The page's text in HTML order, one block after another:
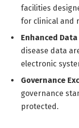
facilities
for clinical and
Enhanced
disease data
electronic
Governance
governance
protected.